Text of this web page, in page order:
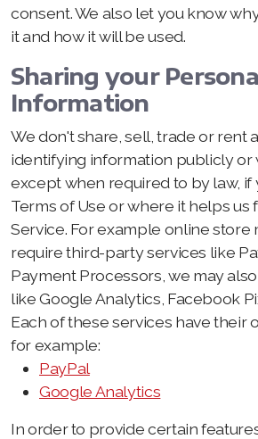
consent. We also let you know
it and how it will be used.
Sharing your
Information
We don't share, sell, trade or rent
identifying information publicly or
except when required to by law, if
Terms of Use or where it helps us
Service. For example online store
require third-party services like
Payment Processors, we may
like Google Analytics, Facebook
Each of these services have their
for example:
PayPal
Google Analytics
In order to provide certain